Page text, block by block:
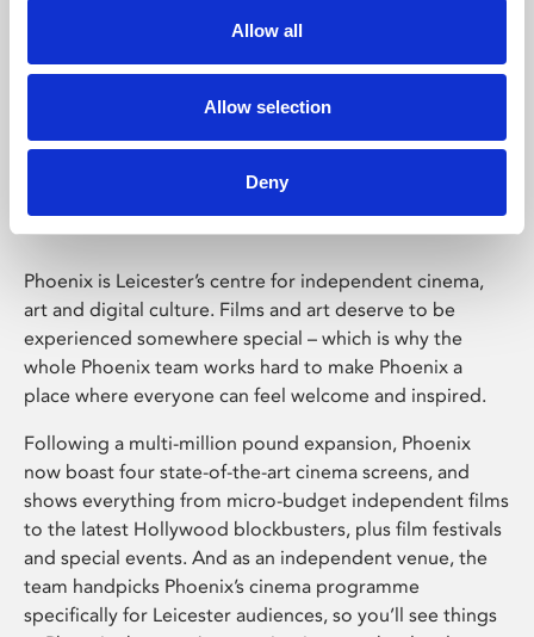
Allow all
Allow selection
Deny
Phoenix Leicester
Phoenix is Leicester’s centre for independent cinema,
art and digital culture. Films and art deserve to be
experienced somewhere special – which is why the
whole Phoenix team works hard to make Phoenix a
place where everyone can feel welcome and inspired.
Following a multi-million pound expansion, Phoenix
now boast four state-of-the-art cinema screens, and
shows everything from micro-budget independent films
to the latest Hollywood blockbusters, plus film festivals
and special events. And as an independent venue, the
team handpicks Phoenix’s cinema programme
specifically for Leicester audiences, so you’ll see things